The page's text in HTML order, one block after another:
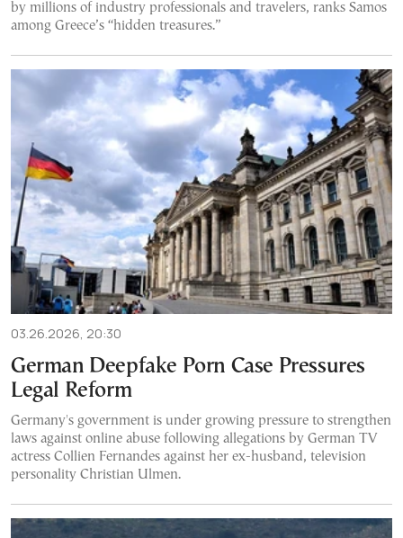
by millions of industry professionals and travelers, ranks Samos
among Greece’s “hidden treasures.”
03.26.2026, 20:30
German Deepfake Porn Case Pressures
Legal Reform
Germany's government is under growing pressure to strengthen
laws against online abuse following allegations by German TV
actress Collien Fernandes against her ex-husband, television
personality Christian Ulmen.